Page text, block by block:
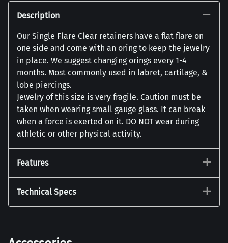
Description
Our Single Flare Clear retainers have a flat flare on
one side and come with an oring to keep the jewelry
in place. We suggest changing orings every 1-4
months. Most commonly used in labret, cartilage, &
lobe piercings.
Jewelry of this size is very fragile. Caution must be
taken when wearing small gauge glass. It can break
when a force is exerted on it. DO NOT wear during
athletic or other physical activity.
Features
Technical Specs